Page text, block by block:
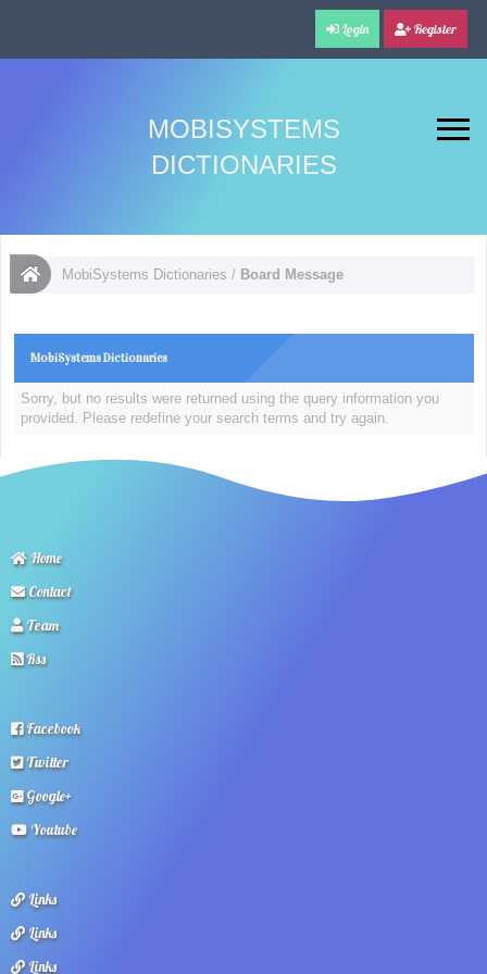
Login Register
MOBISYSTEMS
DICTIONARIES
MobiSystems Dictionaries / Board Message
MobiSystems Dictionaries
Sorry, but no results were returned using the query information you
provided. Please redefine your search terms and try again.
Home
Contact
Team
Rss
Facebook
Twitter
Google+
Youtube
Links
Links
Links